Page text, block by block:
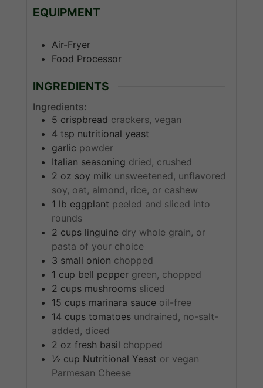
EQUIPMENT
Air-Fryer
Food Processor
INGREDIENTS
Ingredients:
5 crispbread crackers, vegan
4 tsp nutritional yeast
garlic powder
Italian seasoning dried, crushed
2 oz soy milk unsweetened, unflavored
soy, oat, almond, rice, or cashew
1 lb eggplant peeled and sliced into
rounds
2 cups linguine dry whole grain, or
pasta of your choice
3 small onion chopped
1 cup bell pepper green, chopped
2 cups mushrooms sliced
15 cups marinara sauce oil-free
14 cups tomatoes undrained, no-salt-
added, diced
2 oz fresh basil chopped
½ cup Nutritional Yeast or vegan
Parmesan Cheese